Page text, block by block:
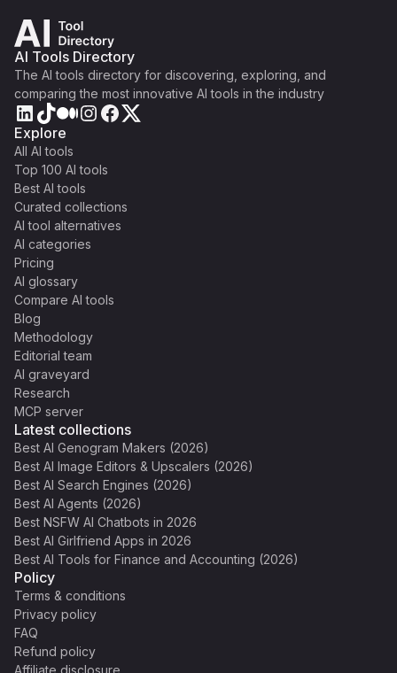
AI Tools Directory
The AI tools directory for discovering, exploring, and
comparing the most innovative AI tools in the industry
Explore
All AI tools
Top 100 AI tools
Best AI tools
Curated collections
AI tool alternatives
AI categories
Pricing
AI glossary
Compare AI tools
Blog
Methodology
Editorial team
AI graveyard
Research
MCP server
Latest collections
Best AI Genogram Makers (2026)
Best AI Image Editors & Upscalers (2026)
Best AI Search Engines (2026)
Best AI Agents (2026)
Best NSFW AI Chatbots in 2026
Best AI Girlfriend Apps in 2026
Best AI Tools for Finance and Accounting (2026)
Policy
Terms & conditions
Privacy policy
FAQ
Refund policy
Affiliate disclosure